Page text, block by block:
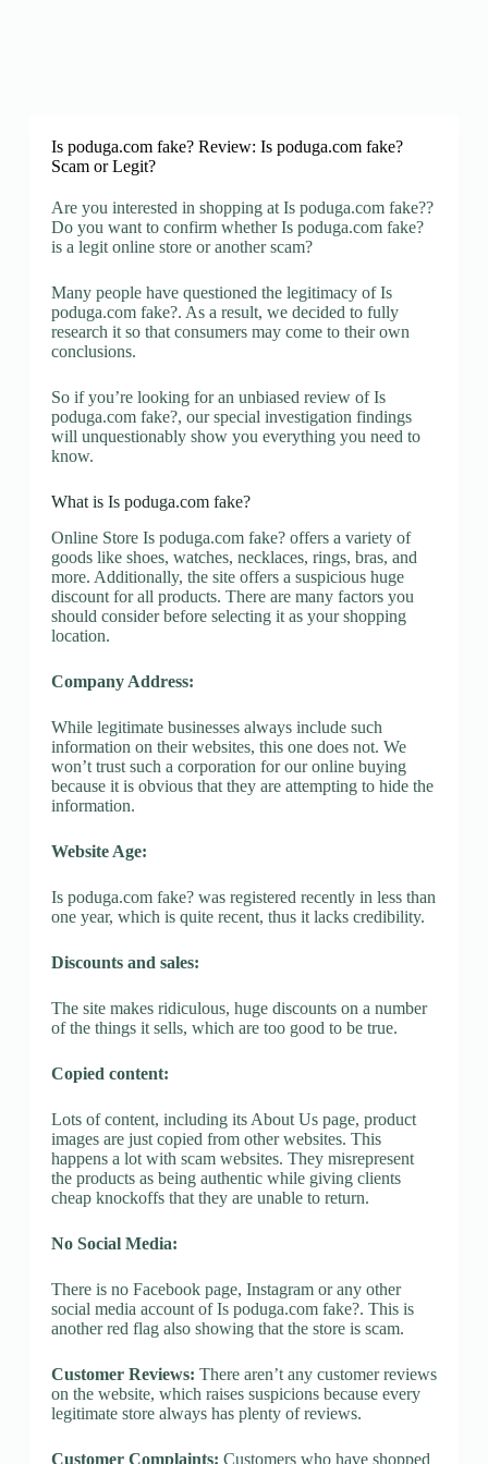
Is poduga.com fake? Review: Is poduga.com fake?
Scam or Legit?
Are you interested in shopping at Is poduga.com fake??
Do you want to confirm whether Is poduga.com fake?
is a legit online store or another scam?
Many people have questioned the legitimacy of Is
poduga.com fake?. As a result, we decided to fully
research it so that consumers may come to their own
conclusions.
So if you’re looking for an unbiased review of Is
poduga.com fake?, our special investigation findings
will unquestionably show you everything you need to
know.
What is Is poduga.com fake?
Online Store Is poduga.com fake? offers a variety of
goods like shoes, watches, necklaces, rings, bras, and
more. Additionally, the site offers a suspicious huge
discount for all products. There are many factors you
should consider before selecting it as your shopping
location.
Company Address:
While legitimate businesses always include such
information on their websites, this one does not. We
won’t trust such a corporation for our online buying
because it is obvious that they are attempting to hide the
information.
Website Age:
Is poduga.com fake? was registered recently in less than
one year, which is quite recent, thus it lacks credibility.
Discounts and sales:
The site makes ridiculous, huge discounts on a number
of the things it sells, which are too good to be true.
Copied content:
Lots of content, including its About Us page, product
images are just copied from other websites. This
happens a lot with scam websites. They misrepresent
the products as being authentic while giving clients
cheap knockoffs that they are unable to return.
No Social Media:
There is no Facebook page, Instagram or any other
social media account of Is poduga.com fake?. This is
another red flag also showing that the store is scam.
Customer Reviews: There aren’t any customer reviews
on the website, which raises suspicions because every
legitimate store always has plenty of reviews.
Customer Complaints: Customers who have shopped